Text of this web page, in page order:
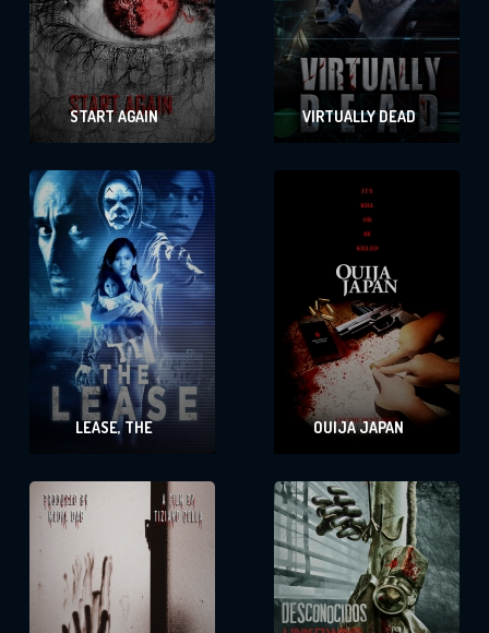
START AGAIN VIRTUALLY DEAD
LEASE, THE OUIJA JAPAN